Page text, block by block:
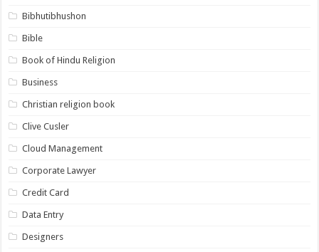
Bibhutibhushon
Bible
Book of Hindu Religion
Business
Christian religion book
Clive Cusler
Cloud Management
Corporate Lawyer
Credit Card
Data Entry
Designers